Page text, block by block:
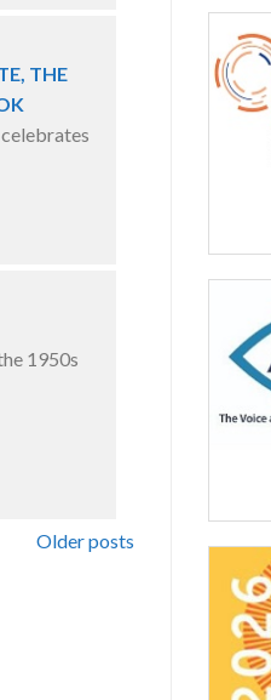
THE
1950s
Older posts